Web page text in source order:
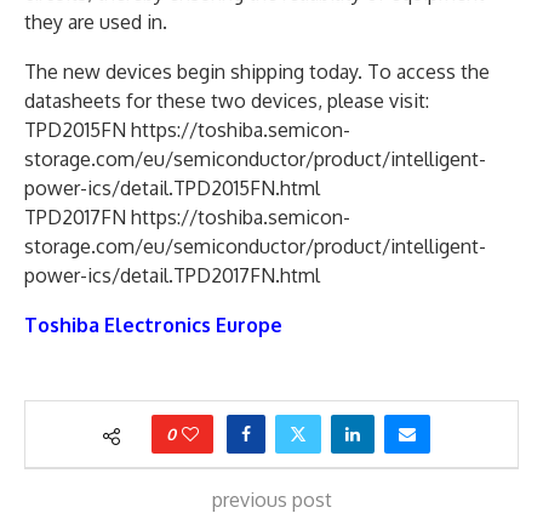
they are used in.
The new devices begin shipping today. To access the
datasheets for these two devices, please visit:
TPD2015FN https://toshiba.semicon-
storage.com/eu/semiconductor/product/intelligent-
power-ics/detail.TPD2015FN.html
TPD2017FN https://toshiba.semicon-
storage.com/eu/semiconductor/product/intelligent-
power-ics/detail.TPD2017FN.html
Toshiba Electronics Europe
0
previous post